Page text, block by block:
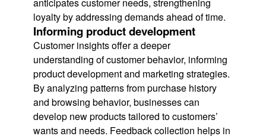
anticipates customer needs, strengthening
loyalty by addressing demands ahead of time.
Informing product development
Customer insights offer a deeper
understanding of customer behavior, informing
product development and marketing strategies.
By analyzing patterns from purchase history
and browsing behavior, businesses can
develop new products tailored to customers’
wants and needs. Feedback collection helps in